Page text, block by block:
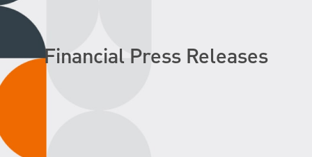
Financial Press Releases